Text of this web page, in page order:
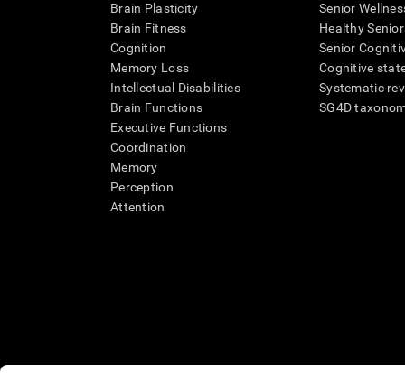
Brain Plasticity
Brain Fitness
Cognition
Memory Loss
Intellectual Disabilities
Brain Functions
Executive Functions
Coordination
Memory
Perception
Attention
Senior
Healthy
Senior
Cognitive
Systematic
SG4D